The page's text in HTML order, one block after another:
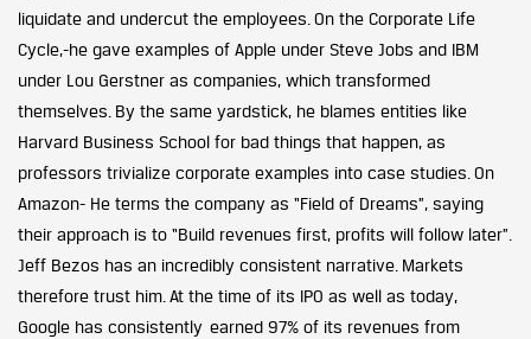
liquidate and undercut the employees. On the Corporate Life
Cycle,-he gave examples of Apple under Steve Jobs and IBM
under Lou Gerstner as companies, which transformed
themselves. By the same yardstick, he blames entities like
Harvard Business School for bad things that happen, as
professors trivialize corporate examples into case studies. On
Amazon- He terms the company as “Field of Dreams”, saying
their approach is to “Build revenues first, profits will follow later”.
Jeff Bezos has an incredibly consistent narrative. Markets
therefore trust him. At the time of its IPO as well as today,
Google has consistently earned 97% of its revenues from